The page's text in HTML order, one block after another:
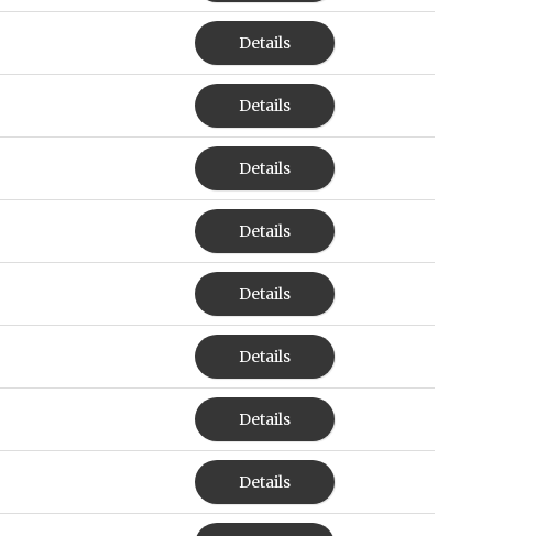
Details
Details
Details
Details
Details
Details
Details
Details